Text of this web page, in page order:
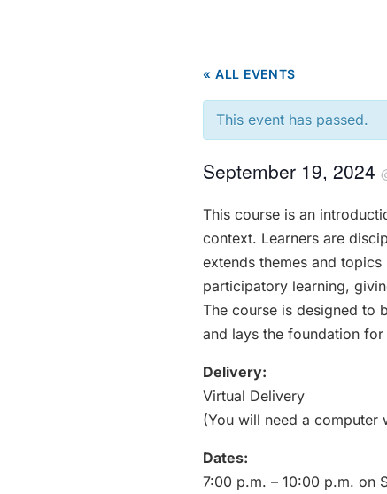
« ALL EVENTS
This event has passed.
September 19, 2024
This course is an
context. Learners are
extends themes and
participatory learning,
The course is designed to
and lays the foundation
Delivery:
Virtual Delivery
(You will need a computer
Dates:
7:00 p.m. – 10:00 p.m. on